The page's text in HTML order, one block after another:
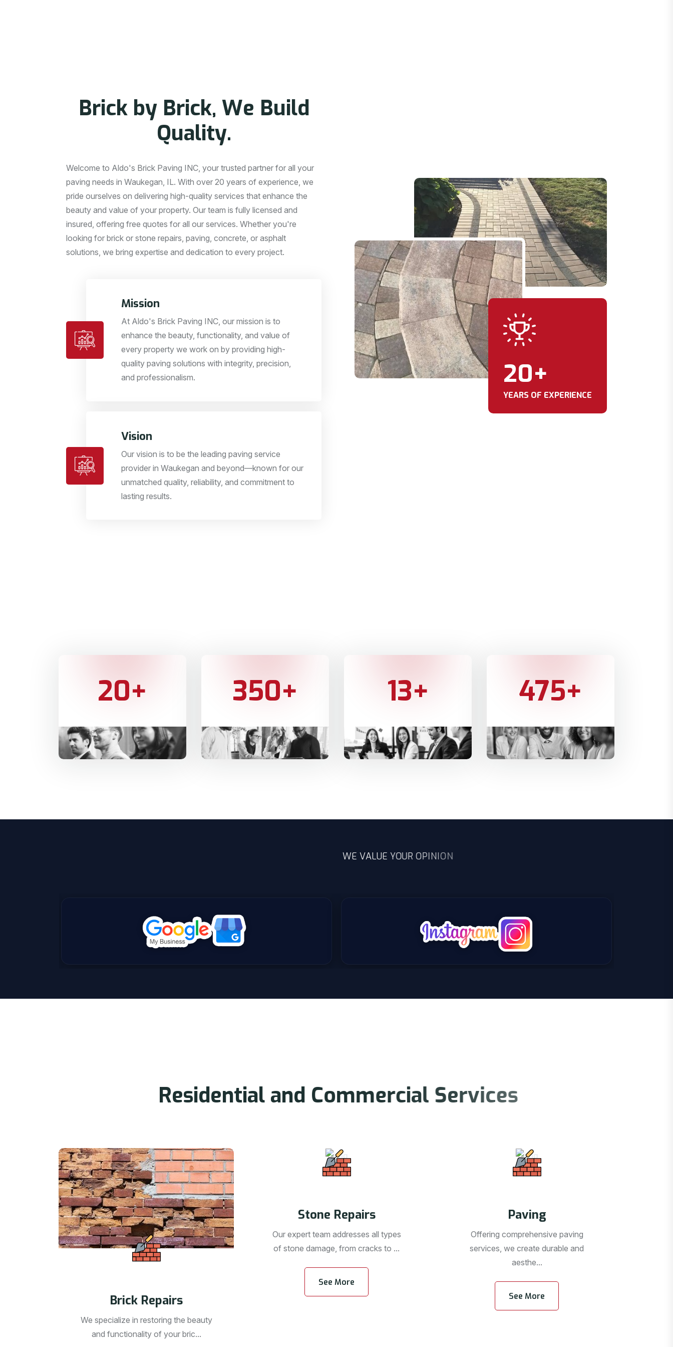
20+
YEARS OF EXPERIENCE
Brick by Brick, We Build
Quality.
Welcome to Aldo's Brick Paving INC, your trusted partner for all your
paving needs in Waukegan, IL. With over 20 years of experience, we
pride ourselves on delivering high-quality services that enhance the
beauty and value of your property. Our team is fully licensed and
insured, offering free quotes for all our services. Whether you're
looking for brick or stone repairs, paving, concrete, or asphalt
solutions, we bring expertise and dedication to every project.
Mission
At Aldo's Brick Paving INC, our mission is to
enhance the beauty, functionality, and value of
every property we work on by providing high-
quality paving solutions with integrity, precision,
and professionalism.
Vision
Our vision is to be the leading paving service
provider in Waukegan and beyond—known for our
unmatched quality, reliability, and commitment to
lasting results.
20+ 350+ 13+ 475+
WE VALUE YOUR OPINION
Residential and Commercial Services
Brick Repairs
We specialize in restoring the beauty
and functionality of your bric...
Stone Repairs
Our expert team addresses all types
of stone damage, from cracks to ...
Paving
Offering comprehensive paving
services, we create durable and
aesthe...